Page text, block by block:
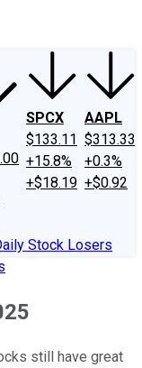
SPCX
$133.11
+15.8%
+$18.19
AAPL
$313.33
+0.3%
+$0.92
Stock Losers
still have great